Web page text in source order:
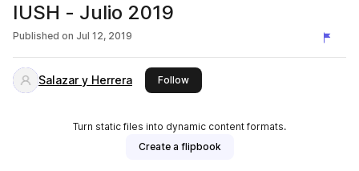
IUSH - Julio 2019
Published on Jul 12, 2019
Salazar y Herrera Followthis publisher
Turn static files into dynamic content formats.
Create a flipbook